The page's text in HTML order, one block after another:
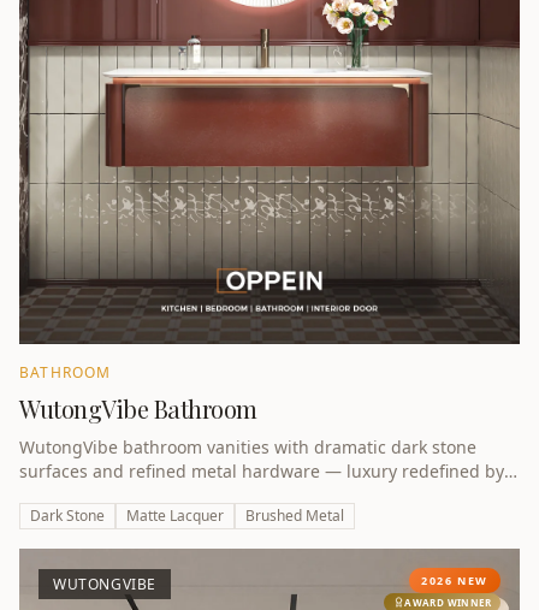
BATHROOM
WutongVibe Bathroom
WutongVibe bathroom vanities with dramatic dark stone
surfaces and refined metal hardware — luxury redefined by
Dark Stone Matte Lacquer Brushed Metal
WUTONGVIBE 2026 NEW
AWARD WINNER